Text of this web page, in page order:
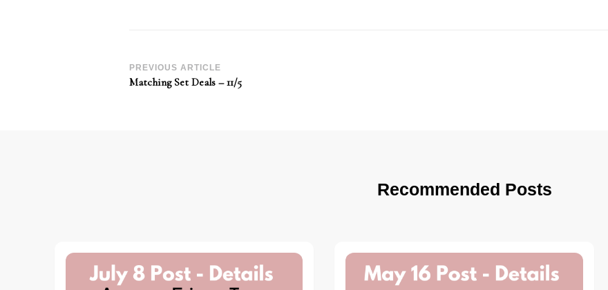
Post
PREVIOUS ARTICLE
Matching Set Deals – 11/5
Recommended Posts